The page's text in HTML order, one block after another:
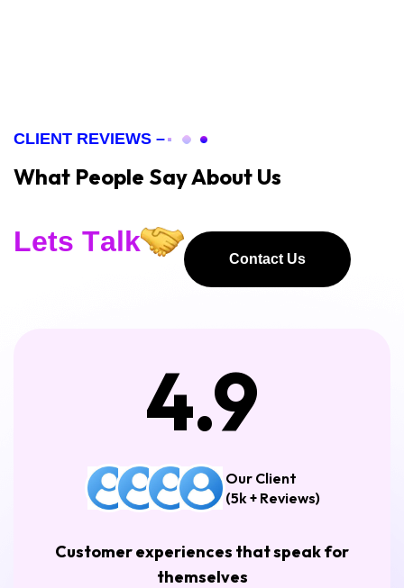
CLIENT REVIEWS –
What People Say About Us
Lets Talk
Contact Us
4.9
Our Client
(5k + Reviews)
Customer experiences that speak for
themselves